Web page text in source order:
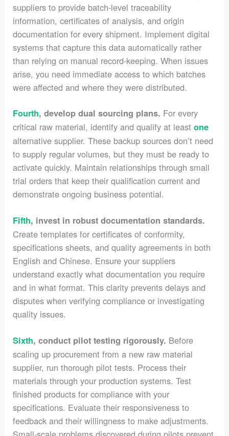
suppliers to provide batch-level traceability
information, certificates of analysis, and origin
documentation for every shipment. Implement digital
systems that capture this data automatically rather
than relying on manual record-keeping. When issues
arise, you need immediate access to which batches
were affected and where they were distributed.
Fourth, develop dual sourcing plans. For every
critical raw material, identify and qualify at leastone
alternative supplier. These backup sources don’t need
to supply regular volumes, but they must be ready to
activate quickly. Maintain relationships through small
trial orders that keep their qualification current and
demonstrate ongoing business potential.
Fifth, invest in robust documentation standards.
Create templates for certificates of conformity,
specifications sheets, and quality agreements in both
English and Chinese. Ensure your suppliers
understand exactly what documentation you require
and in what format. This clarity prevents delays and
disputes when verifying compliance or investigating
quality issues.
Sixth, conduct pilot testing rigorously. Before
scaling up procurement from a new raw material
supplier, run thorough pilot tests. Process their
materials through your production systems. Test
finished products for compliance with your
specifications. Evaluate their responsiveness to
feedback and their willingness to make adjustments.